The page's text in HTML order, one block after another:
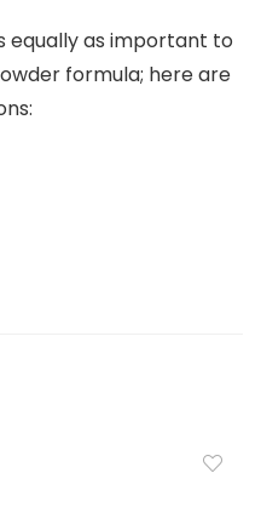
equally as important to
formula; here are